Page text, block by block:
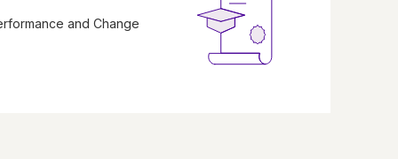
and Change